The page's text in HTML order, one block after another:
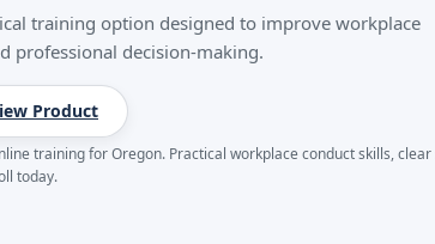
training option designed to improve workplace
professional decision-making.
Product
training for Oregon. Practical workplace conduct skills,
today.